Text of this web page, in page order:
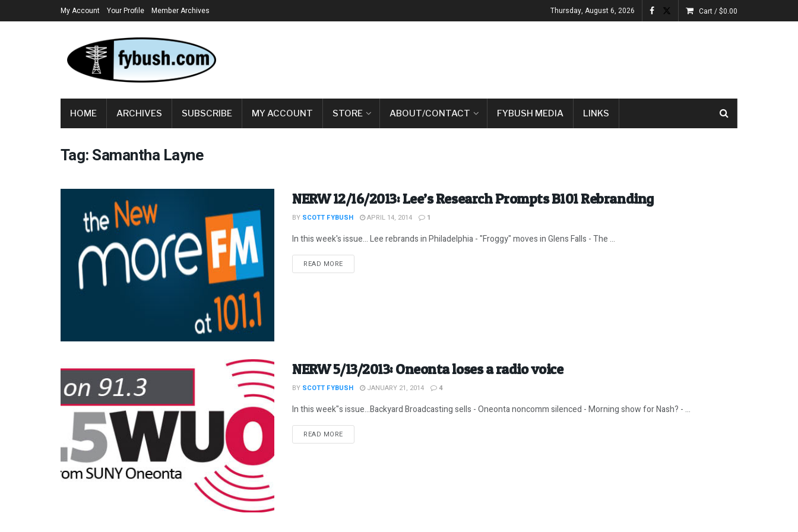
My Account Your Profile Member Archives Thursday, August 6, 2026 Cart /$0.00
HOME ARCHIVES SUBSCRIBE MY ACCOUNT STORE ABOUT/CONTACT FYBUSH MEDIA LINKS
Tag:Samantha Layne
NERW 12/16/2013: Lee’s Research Prompts B101 Rebranding
BY SCOTT FYBUSH APRIL 14, 2014 1
In this week's issue... Lee rebrands in Philadelphia - "Froggy" moves in Glens Falls - The ...
READ MOREDETAILS
NERW 5/13/2013: Oneonta loses a radio voice
BY SCOTT FYBUSH JANUARY 21, 2014 4
In this week"s issue...Backyard Broadcasting sells - Oneonta noncomm silenced - Morning show for Nash? - ...
READ MOREDETAILS